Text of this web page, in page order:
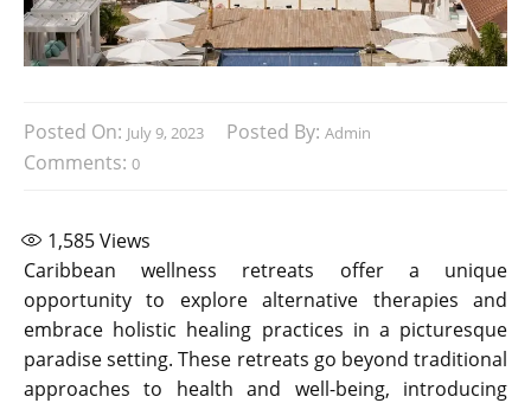
Posted On: July 9, 2023 Posted By: Admin
Comments: 0
1,585Views
Caribbean wellness retreats offer a unique
opportunity to explore alternative therapies and
embrace holistic healing practices in a picturesque
paradise setting. These retreats go beyond traditional
approaches to health and well-being, introducing